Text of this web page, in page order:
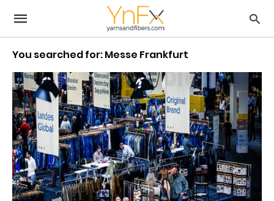
You searched for: Messe Frankfurt